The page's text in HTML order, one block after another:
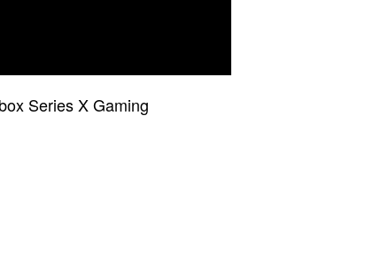
Series X Gaming